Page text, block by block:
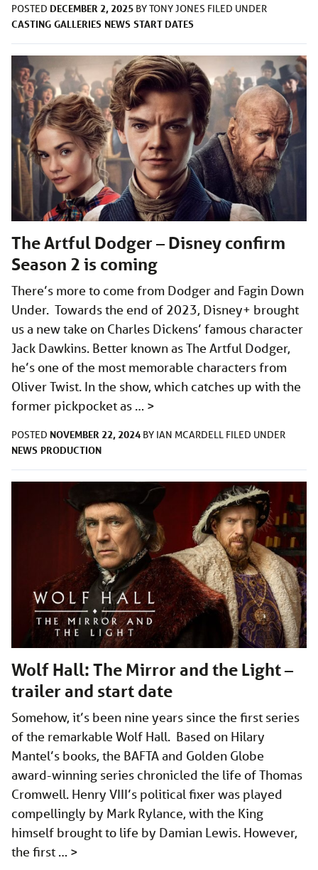
POSTED DECEMBER 2, 2025 BYTONY JONES FILED UNDER
CASTING GALLERIES NEWS START DATES
The Artful Dodger – Disney confirm
Season 2 is coming
There’s more to come from Dodger and Fagin Down
Under. Towards the end of 2023, Disney+ brought
us a new take on Charles Dickens’ famous character
Jack Dawkins. Better known as The Artful Dodger,
he’s one of the most memorable characters from
Oliver Twist. In the show, which catches up with the
former pickpocket as … >
POSTED NOVEMBER 22, 2024 BY IAN MCARDELL FILED UNDER
NEWS PRODUCTION
Wolf Hall: The Mirror and the Light –
trailer and start date
Somehow, it’s been nine years since the first series
of the remarkable Wolf Hall. Based on Hilary
Mantel’s books, the BAFTA and Golden Globe
award-winning series chronicled the life of Thomas
Cromwell. Henry VIII’s political fixer was played
compellingly by Mark Rylance, with the King
himself brought to life by Damian Lewis. However,
the first … >